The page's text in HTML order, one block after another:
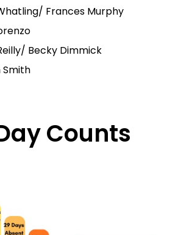
Frances Murphy
Becky Dimmick
Smith
Counts